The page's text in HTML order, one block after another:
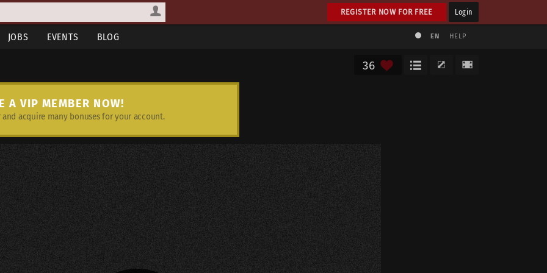
REGISTER NOW FOR FREE Login
JOBS EVENTS BLOG EN HELP
36
A VIP MEMBER NOW!
and acquire many bonuses for your account.